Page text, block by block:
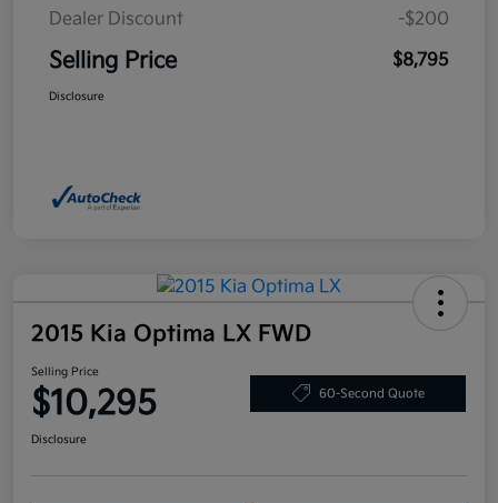
Dealer Discount
-$200
Selling Price $8,795
Disclosure
2015 Kia Optima LX FWD
Selling Price
$10,295 60-Second Quote
Disclosure